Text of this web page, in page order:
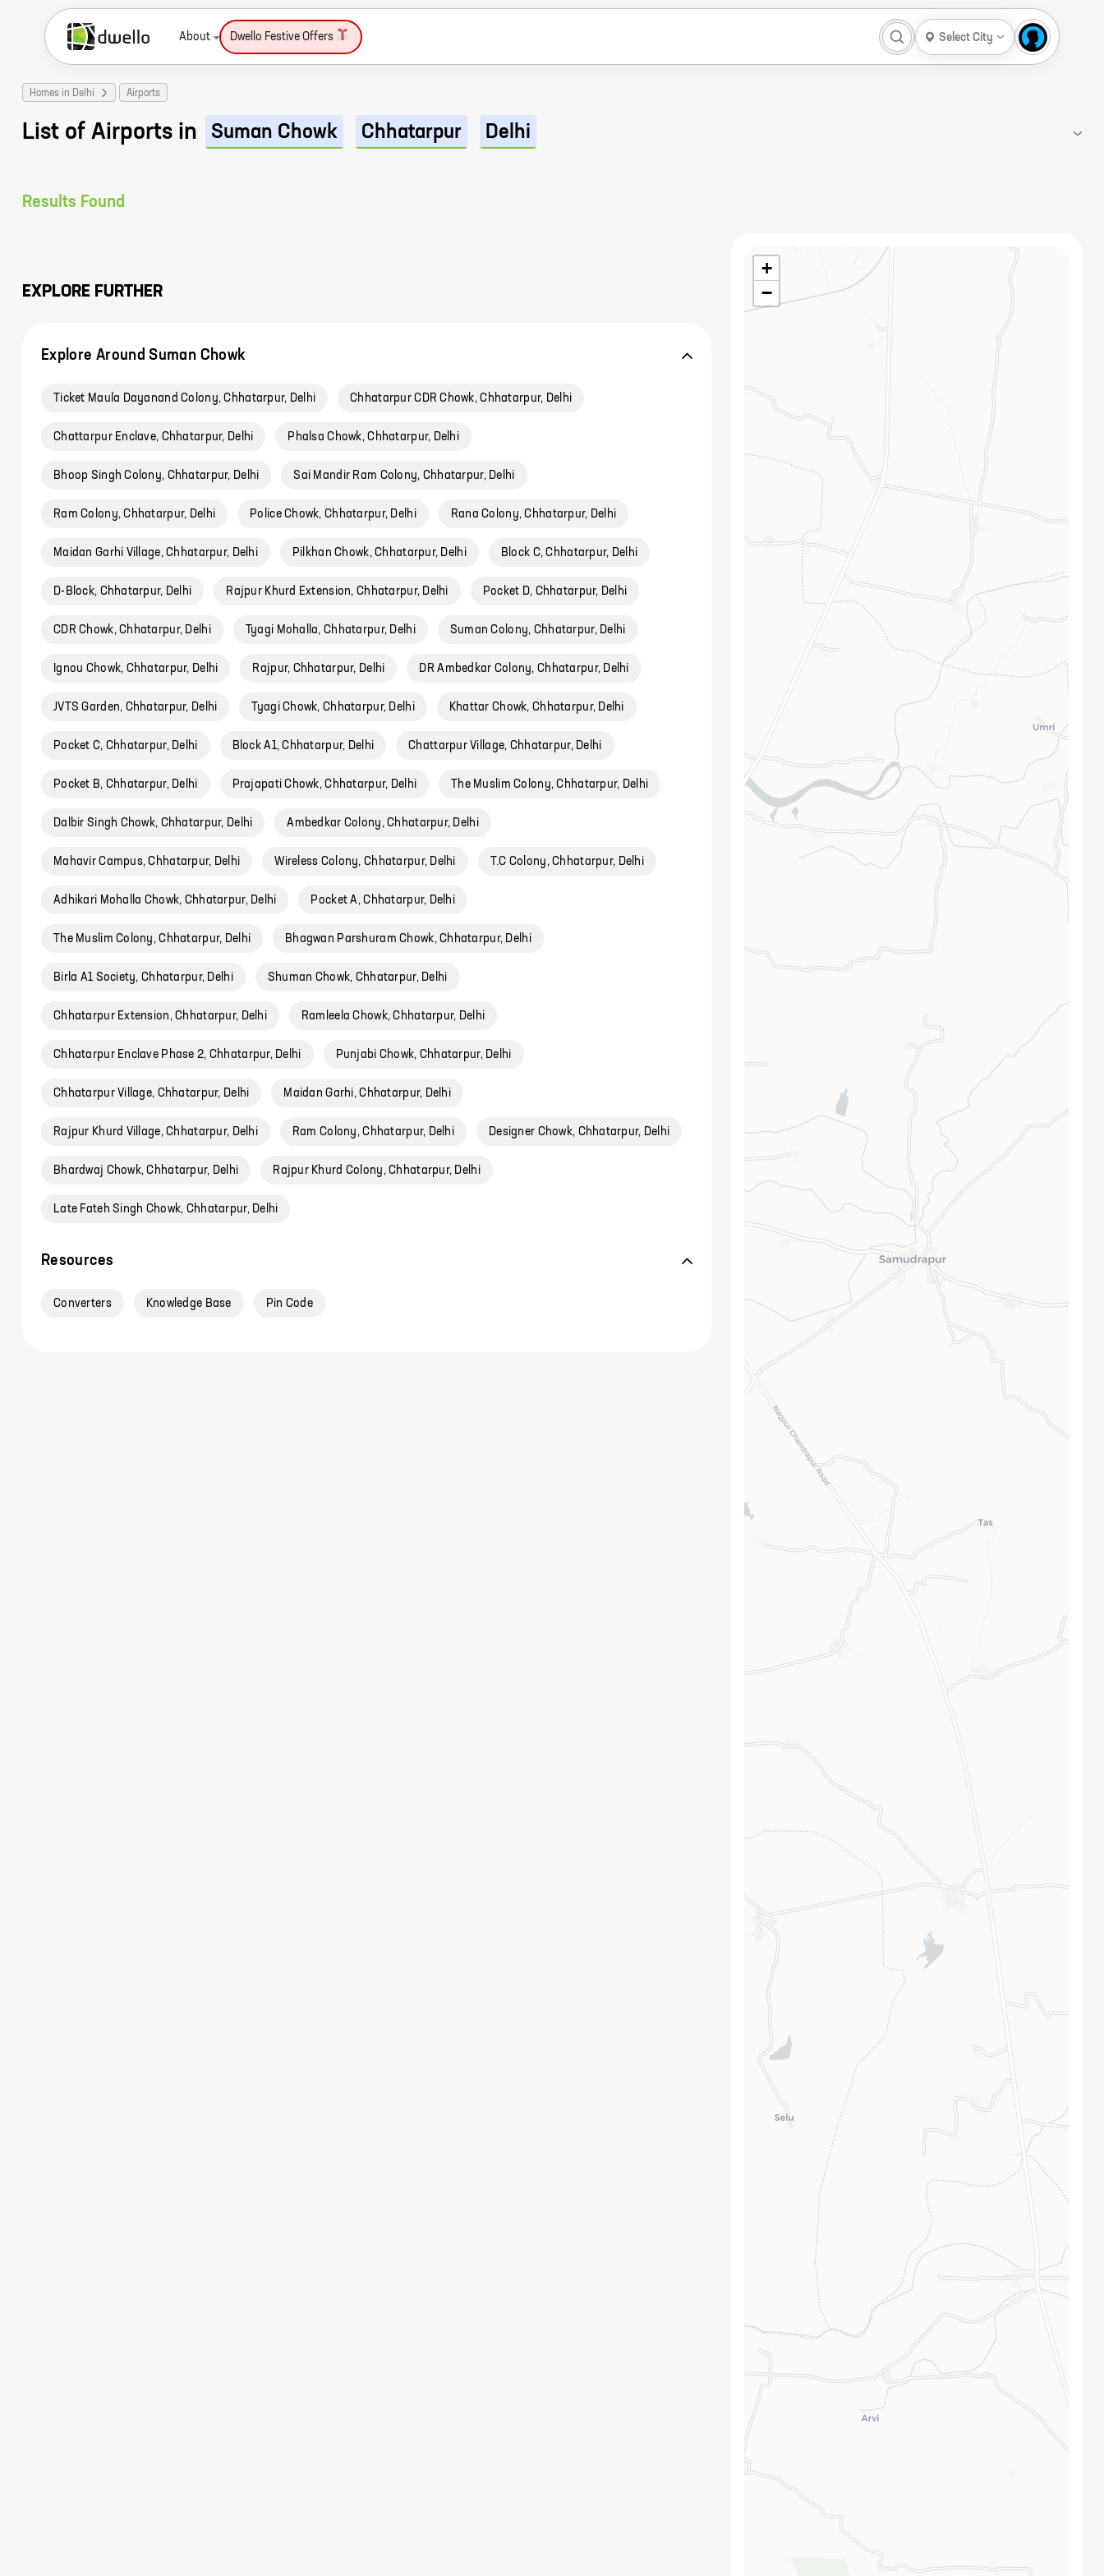
About Dwello Festive Offers Select City
Homes in Delhi Airports
List of Airports in Suman Chowk Chhatarpur Delhi
Results Found
EXPLORE FURTHER
Explore Around Suman Chowk
Ticket Maula Dayanand Colony, Chhatarpur, Delhi Chhatarpur CDR Chowk, Chhatarpur, Delhi
Chattarpur Enclave, Chhatarpur, Delhi Phalsa Chowk, Chhatarpur, Delhi
Bhoop Singh Colony, Chhatarpur, Delhi Sai Mandir Ram Colony, Chhatarpur, Delhi
Ram Colony, Chhatarpur, Delhi Police Chowk, Chhatarpur, Delhi Rana Colony, Chhatarpur, Delhi
Maidan Garhi Village, Chhatarpur, Delhi Pilkhan Chowk, Chhatarpur, Delhi Block C, Chhatarpur, Delhi
D-Block, Chhatarpur, Delhi Rajpur Khurd Extension, Chhatarpur, Delhi Pocket D, Chhatarpur, Delhi
CDR Chowk, Chhatarpur, Delhi Tyagi Mohalla, Chhatarpur, Delhi Suman Colony, Chhatarpur, Delhi
Ignou Chowk, Chhatarpur, Delhi Rajpur, Chhatarpur, Delhi DR Ambedkar Colony, Chhatarpur, Delhi
JVTS Garden, Chhatarpur, Delhi Tyagi Chowk, Chhatarpur, Delhi Khattar Chowk, Chhatarpur, Delhi
Pocket C, Chhatarpur, Delhi Block A1, Chhatarpur, Delhi Chattarpur Village, Chhatarpur, Delhi
Pocket B, Chhatarpur, Delhi Prajapati Chowk, Chhatarpur, Delhi The Muslim Colony, Chhatarpur, Delhi
Dalbir Singh Chowk, Chhatarpur, Delhi Ambedkar Colony, Chhatarpur, Delhi
Mahavir Campus, Chhatarpur, Delhi Wireless Colony, Chhatarpur, Delhi T.C Colony, Chhatarpur, Delhi
Adhikari Mohalla Chowk, Chhatarpur, Delhi Pocket A, Chhatarpur, Delhi
The Muslim Colony, Chhatarpur, Delhi Bhagwan Parshuram Chowk, Chhatarpur, Delhi
Birla A1 Society, Chhatarpur, Delhi Shuman Chowk, Chhatarpur, Delhi
Chhatarpur Extension, Chhatarpur, Delhi Ramleela Chowk, Chhatarpur, Delhi
Chhatarpur Enclave Phase 2, Chhatarpur, Delhi Punjabi Chowk, Chhatarpur, Delhi
Chhatarpur Village, Chhatarpur, Delhi Maidan Garhi, Chhatarpur, Delhi
Rajpur Khurd Village, Chhatarpur, Delhi Ram Colony, Chhatarpur, Delhi Designer Chowk, Chhatarpur, Delhi
Bhardwaj Chowk, Chhatarpur, Delhi Rajpur Khurd Colony, Chhatarpur, Delhi
Late Fateh Singh Chowk, Chhatarpur, Delhi
Resources
Converters Knowledge Base Pin Code
+
−